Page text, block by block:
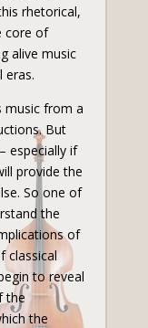
rhetorical,
core of
alive music
eras.
music from a
But
especially if
provide the
So one of
the
of
classical
to reveal
the
the